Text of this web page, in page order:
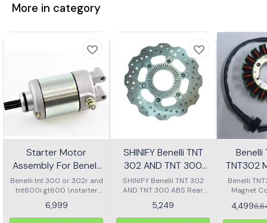
More in category
Starter Motor
Assembly For Benelli
Tnt 300 Or Tnt 600i
Benelli tnt 300 or 302r and
tnt600i gt600 \nstarter
6,999
SHINIFY Benelli TNT
302 AND TNT 300
ABS Rear Disc plate
SHINIFY Benelli TNT 302
AND TNT 300 ABS Rear
5,249
TNT302
Benelli
Magnet
4,499